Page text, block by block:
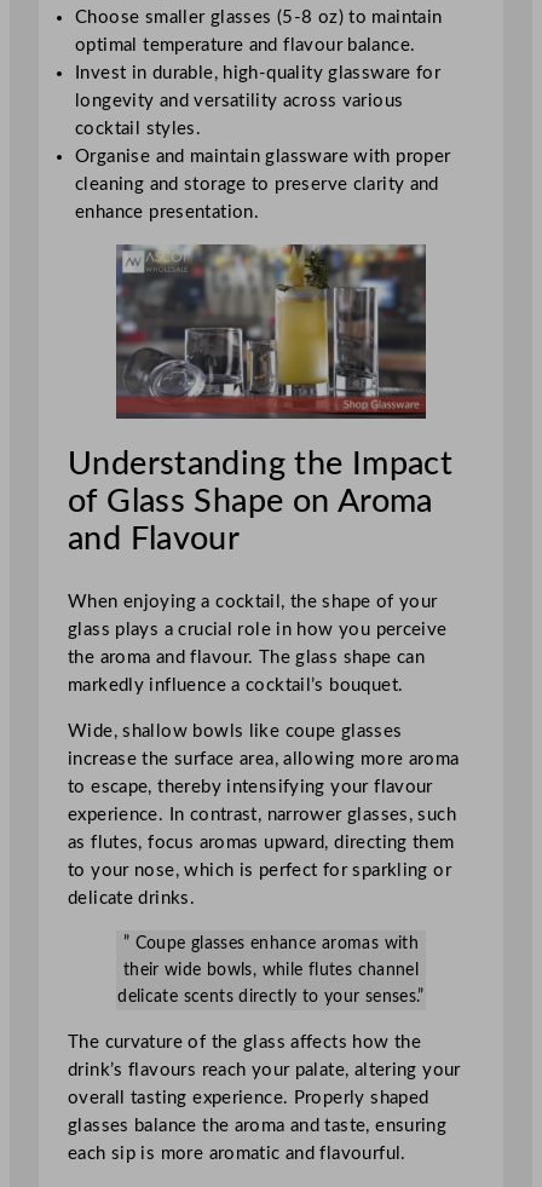
Choose smaller glasses (5-8 oz) to maintain
optimal temperature and flavour balance.
Invest in durable, high-quality glassware for
longevity and versatility across various
cocktail styles.
Organise and maintain glassware with proper
cleaning and storage to preserve clarity and
enhance presentation.
Understanding the Impact
of Glass Shape on Aroma
and Flavour
When enjoying a cocktail, the shape of your
glass plays a crucial role in how you perceive
the aroma and flavour. The glass shape can
markedly influence a cocktail’s bouquet.
Wide, shallow bowls like coupe glasses
increase the surface area, allowing more aroma
to escape, thereby intensifying your flavour
experience. In contrast, narrower glasses, such
as flutes, focus aromas upward, directing them
to your nose, which is perfect for sparkling or
delicate drinks.
” Coupe glasses enhance aromas with
their wide bowls, while flutes channel
delicate scents directly to your senses.”
The curvature of the glass affects how the
drink’s flavours reach your palate, altering your
overall tasting experience. Properly shaped
glasses balance the aroma and taste, ensuring
each sip is more aromatic and flavourful.